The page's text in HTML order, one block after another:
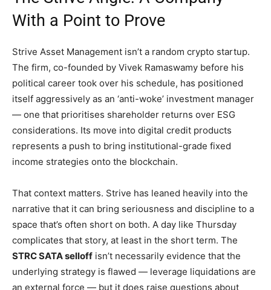
With a Point to Prove
Strive Asset Management isn’t a random crypto startup.
The firm, co-founded by Vivek Ramaswamy before his
political career took over his schedule, has positioned
itself aggressively as an ‘anti-woke’ investment manager
— one that prioritises shareholder returns over ESG
considerations. Its move into digital credit products
represents a push to bring institutional-grade fixed
income strategies onto the blockchain.
That context matters. Strive has leaned heavily into the
narrative that it can bring seriousness and discipline to a
space that’s often short on both. A day like Thursday
complicates that story, at least in the short term. The
STRC SATA selloff isn’t necessarily evidence that the
underlying strategy is flawed — leverage liquidations are
an external force — but it does raise questions about